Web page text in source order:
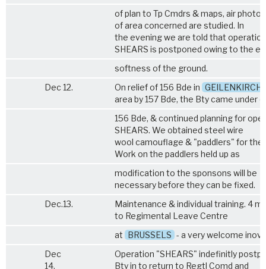
of plan to Tp Cmdrs & maps, air
of area concerned are studied. In
the evening we are told that operation
SHEARS is postponed owing to the
softness of the ground.
Dec 12.
On relief of 156 Bde in
area by 157 Bde, the Bty came under
156 Bde, & continued planning for
SHEARS. We obtained steel wire
wool camouflage & "paddlers" for the
Work on the paddlers held up as
modification to the sponsons will be
necessary before they can be fixed.
Dec.13.
Maintenance & individual training. 4
to Regimental Leave Centre
at BRUSSELS - a very welcome
Dec
14.
Operation "SHEARS" indefinitly
Bty in to return to Regtl Comd and